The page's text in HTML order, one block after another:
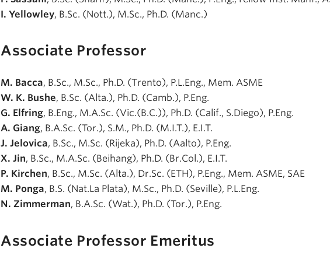
I. Yellowley, B.Sc. (Nott.), M.Sc., Ph.D. (Manc.)
Associate Professor
M. Bacca, B.Sc., M.Sc., Ph.D. (Trento), P.L.Eng., Mem. ASME
W. K. Bushe, B.Sc. (Alta.), Ph.D. (Camb.), P.Eng.
G. Elfring, B.Eng., M.A.Sc. (Vic.(B.C.)), Ph.D. (Calif., S.Diego), P.Eng.
A. Giang, B.A.Sc. (Tor.), S.M., Ph.D. (M.I.T.), E.I.T.
J. Jelovica, B.Sc., M.Sc. (Rijeka), Ph.D. (Aalto), P.Eng.
X. Jin, B.Sc., M.A.Sc. (Beihang), Ph.D. (Br.Col.), E.I.T.
P. Kirchen, B.Sc., M.Sc. (Alta.), Dr.Sc. (ETH), P.Eng., Mem. ASME, SAE
M. Ponga, B.S. (Nat.La Plata), M.Sc., Ph.D. (Seville), P.L.Eng.
N. Zimmerman, B.A.Sc. (Wat.), Ph.D. (Tor.), P.Eng.
Associate Professor Emeritus